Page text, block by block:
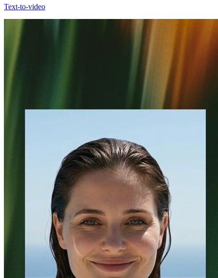
Text-to-video